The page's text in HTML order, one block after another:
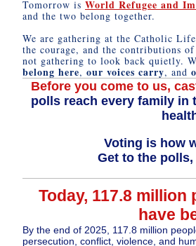
Tomorrow is World Refugee and
and the two belong together.
We are gathering at the Catholic
the courage, and the contributions
not gathering to look back quietly.
belong here, our voices carry, and
Before you come to us,
polls reach every family
Voting is how
Get to the
Today, 117.8
have
By the end of 2025, 117.8 million
persecution, conflict, violence, and